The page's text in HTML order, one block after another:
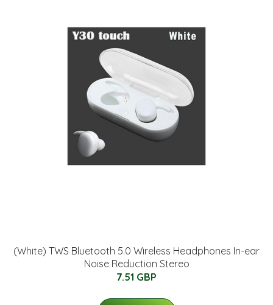
(White) TWS Bluetooth 5.0 Wireless Headphones In-ear
Noise Reduction Stereo
7.51 GBP